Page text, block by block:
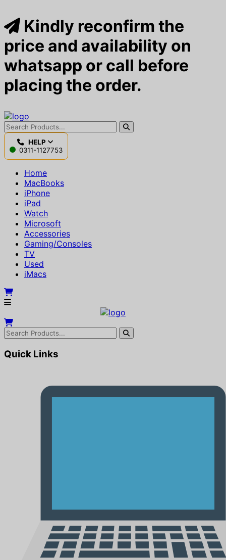
Kindly reconfirm the
price and availability on
whatsapp or call before
placing the order.
HELP
0311-1127753
Home
MacBooks
iPhone
iPad
Watch
Microsoft
Accessories
Gaming/Consoles
TV
Used
iMacs
Quick Links